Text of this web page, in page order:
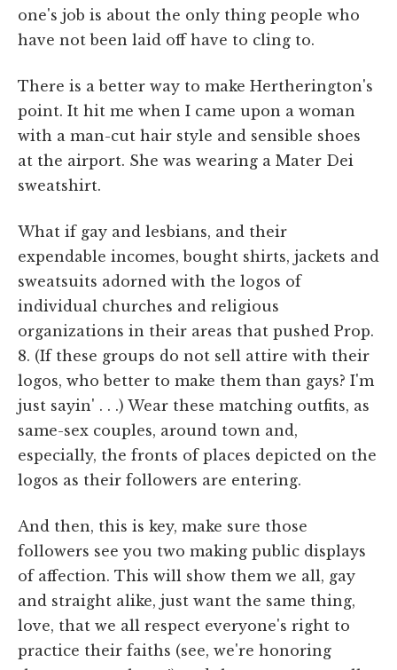
one's job is about the only thing people who
have not been laid off have to cling to.
There is a better way to make Hertherington's
point. It hit me when I came upon a woman
with a man-cut hair style and sensible shoes
at the airport. She was wearing a Mater Dei
sweatshirt.
What if gay and lesbians, and their
expendable incomes, bought shirts, jackets and
sweatsuits adorned with the logos of
individual churches and religious
organizations in their areas that pushed Prop.
8. (If these groups do not sell attire with their
logos, who better to make them than gays? I'm
just sayin' . . .) Wear these matching outfits, as
same-sex couples, around town and,
especially, the fronts of places depicted on the
logos as their followers are entering.
And then, this is key, make sure those
followers see you two making public displays
of affection. This will show them we all, gay
and straight alike, just want the same thing,
love, that we all respect everyone's right to
practice their faiths (see, we're honoring